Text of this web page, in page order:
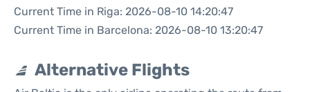
Current Time in Riga: 2026-08-10 14:20:47
Current Time in Barcelona: 2026-08-10 13:20:47
Alternative Flights